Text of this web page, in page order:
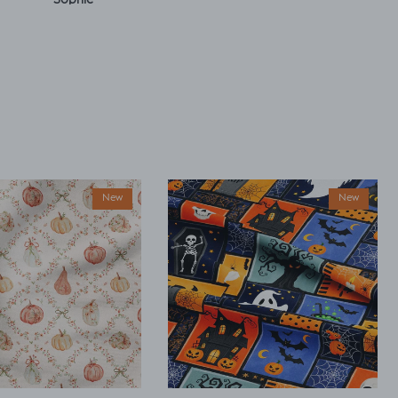
New New